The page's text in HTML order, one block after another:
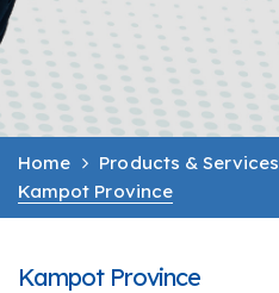
Home Products & Services
Kampot Province
Kampot Province